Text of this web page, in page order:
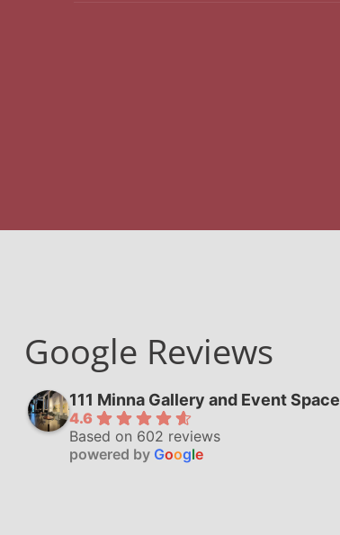
Google Reviews
111 Minna Gallery and Event Space
4.6
Based on 602 reviews
powered by Google